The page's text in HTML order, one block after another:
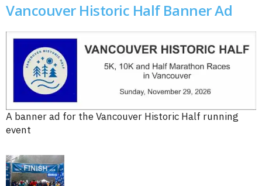
Vancouver Historic Half Banner Ad
A banner ad for the Vancouver Historic Half running
event